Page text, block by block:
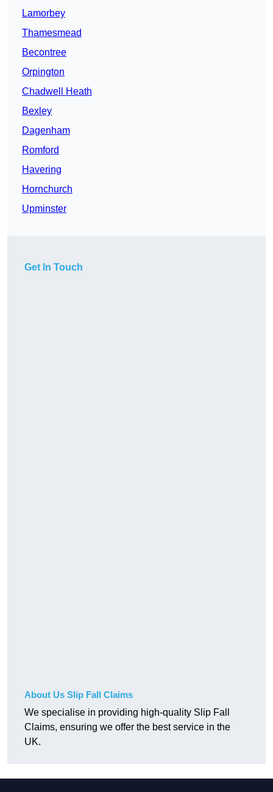
Lamorbey
Thamesmead
Becontree
Orpington
Chadwell Heath
Bexley
Dagenham
Romford
Havering
Hornchurch
Upminster
Get In Touch
About Us Slip Fall Claims
We specialise in providing high-quality Slip Fall
Claims, ensuring we offer the best service in the
UK.